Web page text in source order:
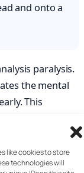
like cookies to store
technologies will
and onto a
paralysis.
the mental
This
thinking
framework